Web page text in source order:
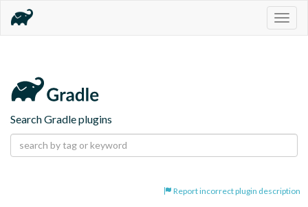
Search Gradle plugins
Report incorrect plugin description